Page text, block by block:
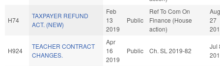
H74
TAXPAYER REFUND
ACT. (NEW)
Feb
13
2019
Public
Ref To Com On
Finance (House
action)
Aug
27
H924
TEACHER CONTRACT
CHANGES.
Apr
16
2019
Public Ch. SL 2019-82
Jul